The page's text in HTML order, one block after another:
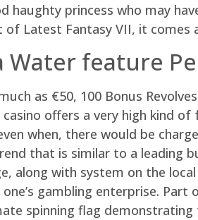
haughty princess who may
Latest Fantasy VII, it comes
Water feature
as €50, 100 Bonus
offers a very high kind
when, there would be
that is similar to a leading
with system on the local
gambling enterprise.
spinning flag demonstrating